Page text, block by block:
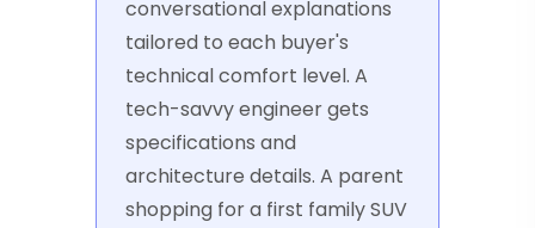
conversational explanations
tailored to each buyer's
technical comfort level. A
tech-savvy engineer gets
specifications and
architecture details. A parent
shopping for a first family SUV